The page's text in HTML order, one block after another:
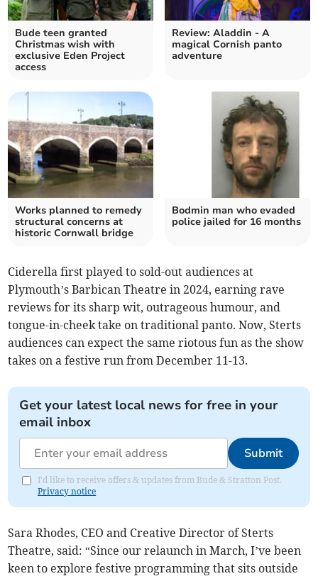
Bude teen granted
Christmas wish with
exclusive Eden Project
access
Review: Aladdin - A
magical Cornish panto
adventure
Works planned to remedy
structural concerns at
historic Cornwall bridge
Bodmin man who evaded
police jailed for 16 months
Ciderella first played to sold-out audiences at
Plymouth’s Barbican Theatre in 2024, earning rave
reviews for its sharp wit, outrageous humour, and
tongue-in-cheek take on traditional panto. Now, Sterts
audiences can expect the same riotous fun as the show
takes on a festive run from December 11-13.
Get your latest local news for free in your
email inbox
Submit
I'd like to receive offers & updates from Bude & Stratton Post.
Privacy notice
Sara Rhodes, CEO and Creative Director of Sterts
Theatre, said: “Since our relaunch in March, I’ve been
keen to explore festive programming that sits outside